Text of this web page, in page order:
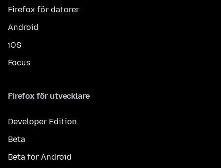
Firefox för datorer
Android
iOS
Focus
Firefox för utvecklare
Developer Edition
Beta
Beta för Android